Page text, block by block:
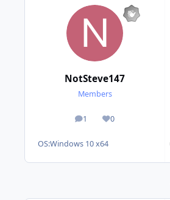
NotSteve147
Members
1
posts 0
Reputation
OS:Windows 10 x64